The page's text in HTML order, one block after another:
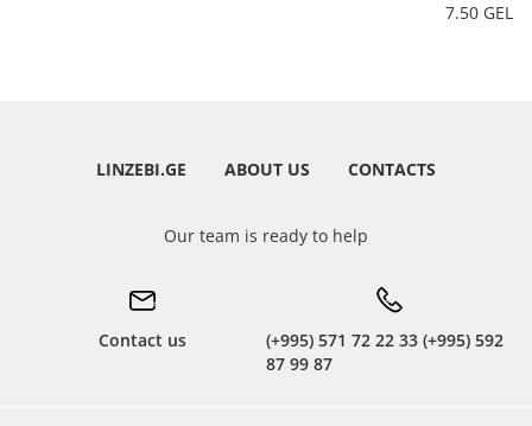
7.50 GEL
LINZEBI.GE ABOUT US CONTACTS
Our team is ready to help
Contact us
(+995) 571 72 22 33 (+995) 592
87 99 87